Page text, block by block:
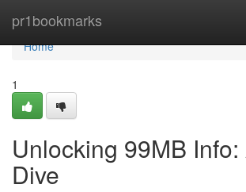
pr1bookmarks
Home
Home
1
Unlocking 99MB
Dive